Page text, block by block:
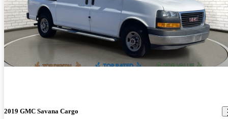
2019 GMC Savana Cargo